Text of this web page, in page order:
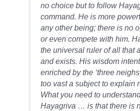
no choice but to follow
command. He is more
any other being; there is no
or even compete with him.
the universal ruler of all that
and exists. His wisdom
enriched by the ‘three
too vast a subject to explain
What you need to
Hayagriva … is that there is